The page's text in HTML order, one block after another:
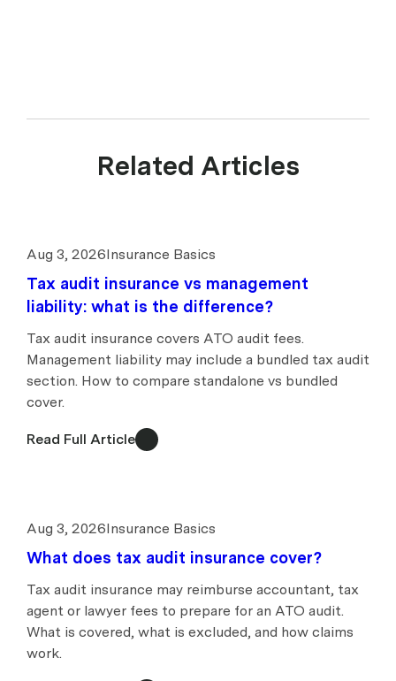
Related Articles
Aug 3, 2026Insurance Basics
Tax audit insurance vs management
liability: what is the difference?
Tax audit insurance covers ATO audit fees.
Management liability may include a bundled tax audit
section. How to compare standalone vs bundled
cover.
Read Full Article
Aug 3, 2026Insurance Basics
What does tax audit insurance cover?
Tax audit insurance may reimburse accountant, tax
agent or lawyer fees to prepare for an ATO audit.
What is covered, what is excluded, and how claims
work.